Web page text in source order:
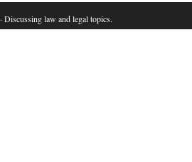
· Discussing law and legal topics.